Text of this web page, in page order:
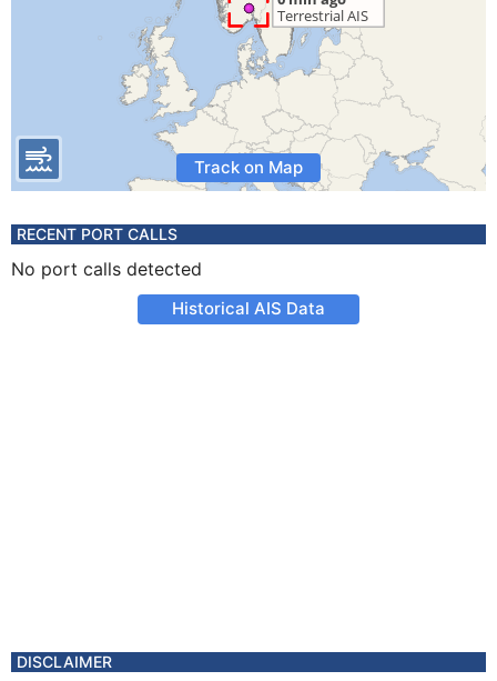
Track on Map
RECENT PORT CALLS
No port calls detected
Historical AIS Data
DISCLAIMER